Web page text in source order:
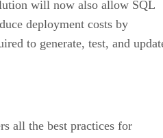
will now also allow SQL
deployment costs by
to generate, test, and
all the best practices for